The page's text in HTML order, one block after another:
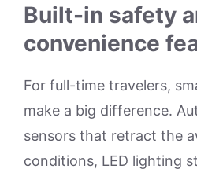
Built-in safety
convenience
For full-time travelers,
make a big difference.
sensors that retract the
conditions, LED lighting